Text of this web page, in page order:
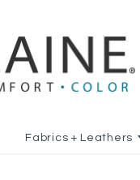
Fabrics + Leathers